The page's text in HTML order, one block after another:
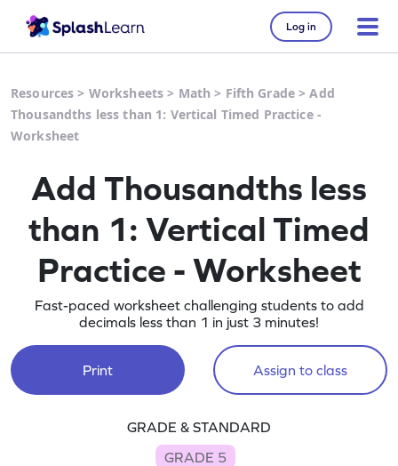
Log in
Resources > Worksheets > Math > Fifth Grade >Add
Thousandths less than 1: Vertical Timed Practice -
Worksheet
Add Thousandths less
than 1: Vertical Timed
Practice - Worksheet
Fast-paced worksheet challenging students to add
decimals less than 1 in just 3 minutes!
Print Assign to class
GRADE & STANDARD
GRADE 5